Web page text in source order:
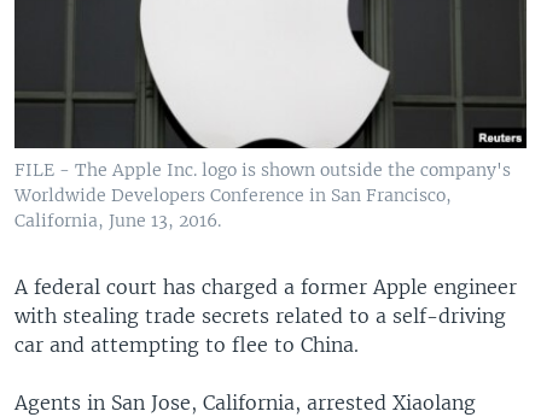
FILE - The Apple Inc. logo is shown outside the company's
Worldwide Developers Conference in San Francisco,
California, June 13, 2016.
A federal court has charged a former Apple engineer
with stealing trade secrets related to a self-driving
car and attempting to flee to China.
Agents in San Jose, California, arrested Xiaolang